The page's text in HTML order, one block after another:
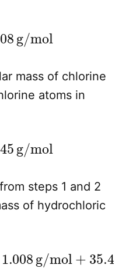
mass of chlorine
atoms in
steps 1 and 2
of hydrochloric